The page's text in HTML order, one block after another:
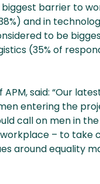
barrier to
and in
to be
(35% of
said: “Our
entering the
call on men in
– to take
around equality